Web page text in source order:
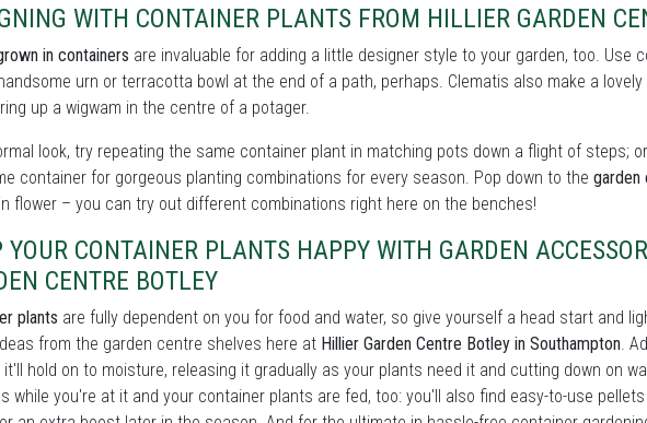
WITH CONTAINER PLANTS FROM HILLIER GARDEN
in containers are invaluable for adding a little designer style to your garden, too. Use
urn or terracotta bowl at the end of a path, perhaps. Clematis also make a
up a wigwam in the centre of a potager.
look, try repeating the same container plant in matching pots down a flight of steps;
container for gorgeous planting combinations for every season. Pop down to the garden
flower – you can try out different combinations right here on the benches!
YOUR CONTAINER PLANTS HAPPY WITH GARDEN
CENTRE BOTLEY
plants are fully dependent on you for food and water, so give yourself a head start and
from the garden centre shelves here at Hillier Garden Centre Botley in Southampton.
it'll hold on to moisture, releasing it gradually as your plants need it and cutting down on
while you're at it and your container plants are fed, too: you'll also find easy-to-use